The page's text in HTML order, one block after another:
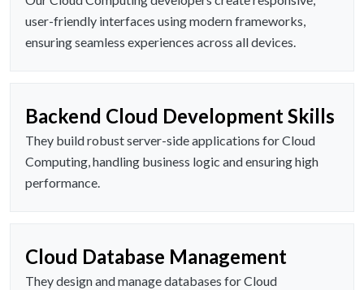
user-friendly interfaces using modern frameworks,
ensuring seamless experiences across all devices.
Backend Cloud Development Skills
They build robust server-side applications for Cloud
Computing, handling business logic and ensuring high
performance.
Cloud Database Management
They design and manage databases for Cloud